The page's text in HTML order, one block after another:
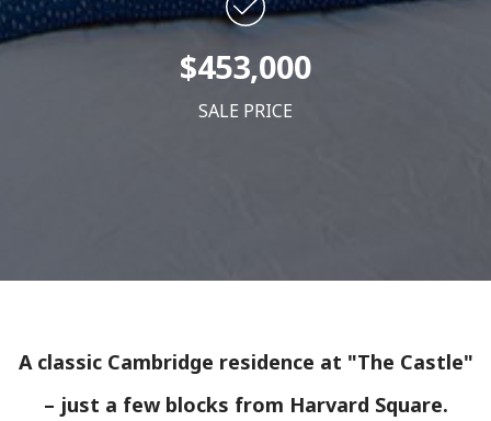
$453,000
SALE PRICE
A classic Cambridge residence at "The Castle"
– just a few blocks from Harvard Square.